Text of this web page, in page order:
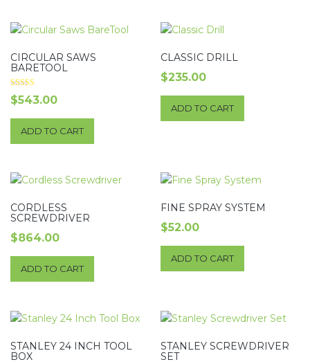
CIRCULAR SAWS
BARETOOL
Rated
5.00
$543.00
ADD TO CART
CLASSIC DRILL
$235.00
ADD TO CART
CORDLESS
SCREWDRIVER
$864.00
ADD TO CART
FINE SPRAY SYSTEM
$52.00
ADD TO CART
STANLEY 24 INCH TOOL
BOX
STANLEY SCREWDRIVER
SET